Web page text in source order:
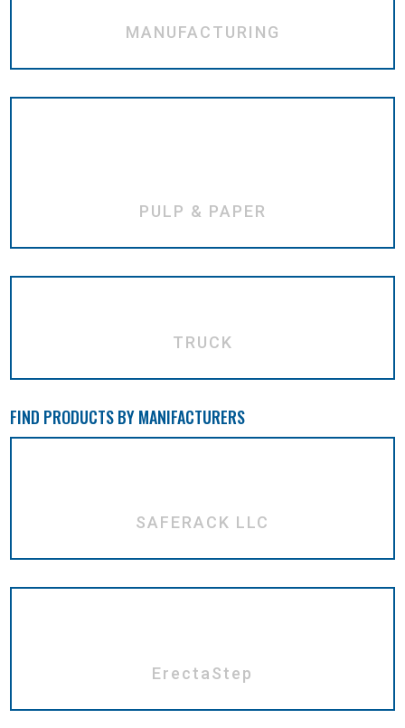
MANUFACTURING
PULP & PAPER
TRUCK
FIND PRODUCTS BY MANIFACTURERS
SAFERACK LLC
ErectaStep